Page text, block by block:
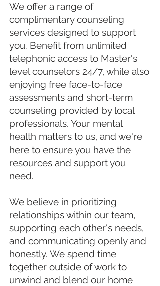
We offer a range of
complimentary counseling
services designed to support
you. Benefit from unlimited
telephonic access to Master's
level counselors 24/7, while also
enjoying free face-to-face
assessments and short-term
counseling provided by local
professionals. Your mental
health matters to us, and we're
here to ensure you have the
resources and support you
need.
We believe in prioritizing
relationships within our team,
supporting each other's needs,
and communicating openly and
honestly. We spend time
together outside of work to
unwind and blend our home